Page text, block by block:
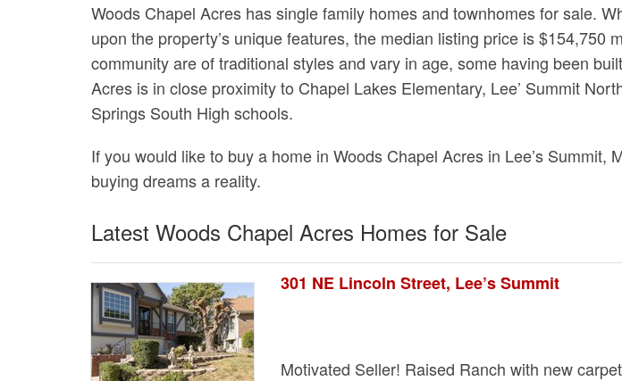
Woods Chapel Acres has single family homes and townhomes for sale.
upon the property’s unique features, the median listing price is
community are of traditional styles and vary in age, some having been
Acres is in close proximity to Chapel Lakes Elementary, Lee’ Summit
Springs South High schools.
If you would like to buy a home in Woods Chapel Acres in Lee’s
buying dreams a reality.
Latest Woods Chapel Acres Homes for Sale
301 NE Lincoln Street, Lee’s Summit
Motivated Seller! Raised Ranch with new